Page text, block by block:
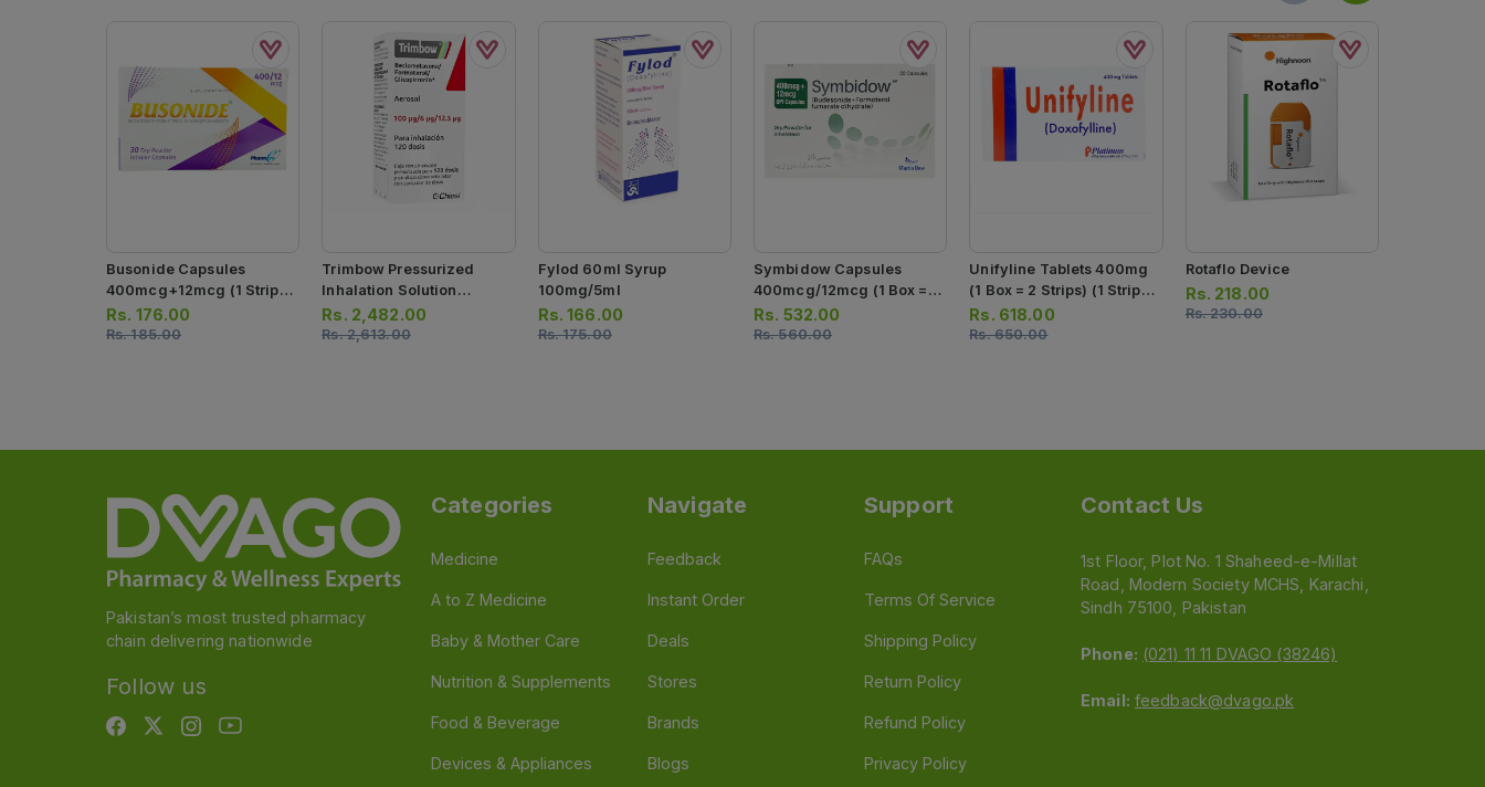
Busonide Capsules
400mcg+12mcg (1 Strip =
10 Capsules)
Rs. 176.00
Rs.185.00
Trimbow Pressurized
Inhalation Solution
100/6/12.5 (1 Inhaler =
120 Actuation)
Rs. 2,482.00
Rs.2,613.00
Fylod 60ml Syrup
100mg/5ml
Rs.166.00
Rs.175.00
Symbidow Capsules
400mcg/12mcg (1 Box = 3
Strips) (1 Strip = 10
Capsules)
Rs. 532.00
Rs.560.00
Unifyline Tablets 400mg
(1 Box = 2 Strips) (1 Strip =
10 Tablets)
Rs. 618.00
Rs.650.00
Rotaflo Device
Rs. 218.00
Rs.230.00
Pakistan’s most trusted pharmacy
chain delivering nationwide
Follow us
Categories
Medicine
A to Z Medicine
Baby & Mother Care
Nutrition & Supplements
Food & Beverage
Devices & Appliances
Navigate
Feedback
Instant Order
Deals
Stores
Brands
Blogs
Support
FAQs
Terms Of Service
Shipping Policy
Return Policy
Refund Policy
Privacy Policy
Contact Us
1st Floor, Plot No. 1 Shaheed-e-Millat
Road, Modern Society MCHS, Karachi,
Sindh 75100, Pakistan
Phone: (021) 11 11 DVAGO (38246)
Email: feedback@dvago.pk